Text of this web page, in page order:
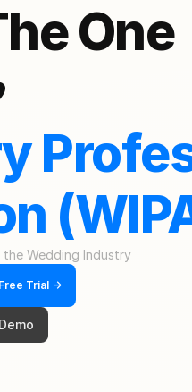
One
Wedding Industry
Trial ->